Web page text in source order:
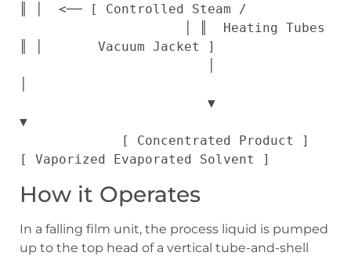
║ │  <── [ Controlled Steam /
║ │       Vacuum Jacket ]
▼
How it Operates
In a falling film unit, the process liquid is pumped
up to the top head of a vertical tube-and-shell